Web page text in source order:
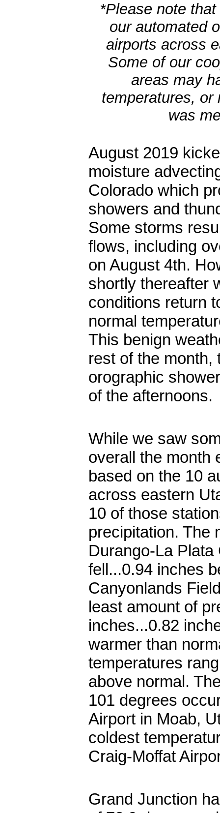
*Please note
our automated
airports across
Some of our
areas may
temperatures, or
was
August 2019
moisture
Colorado which
showers and
Some storms
flows, including
on August 4th.
shortly thereafter
conditions return
normal
This benign
rest of the month,
orographic
of the afternoons.
While we saw
overall the month
based on the 10
across eastern
10 of those
precipitation. The
Durango-La
fell...0.94 inches
Canyonlands
least amount of
inches...0.82
warmer than
temperatures
above normal.
101 degrees
Airport in Moab,
coldest
Craig-Moffat
Grand Junction